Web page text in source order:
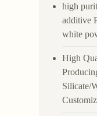
high
additive
white
High
Silicate/